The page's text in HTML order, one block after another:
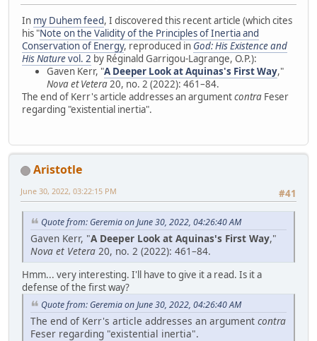
In my Duhem feed, I discovered this recent article (which cites
his "Note on the Validity of the Principles of Inertia and
Conservation of Energy, reproduced in God: His Existence and
His Naturevol. 2 by Réginald Garrigou-Lagrange, O.P.):
Gaven Kerr, "A Deeper Look at Aquinas's First Way,"
Nova et Vetera20, no. 2 (2022): 461–84.
The end of Kerr's article addresses an argumentcontra Feser
regarding "existential inertia".
Aristotle
#41
June 30, 2022, 03:22:15 PM
Quote from: Geremia on June 30, 2022, 04:26:40 AM
Gaven Kerr, "A Deeper Look at Aquinas's First Way,"
Nova et Vetera 20, no. 2 (2022): 461–84.
Hmm... very interesting. I'll have to give it a read. Is it a
defense of the first way?
Quote from: Geremia on June 30, 2022, 04:26:40 AM
The end of Kerr's article addresses an argument contra
Feser regarding "existential inertia".